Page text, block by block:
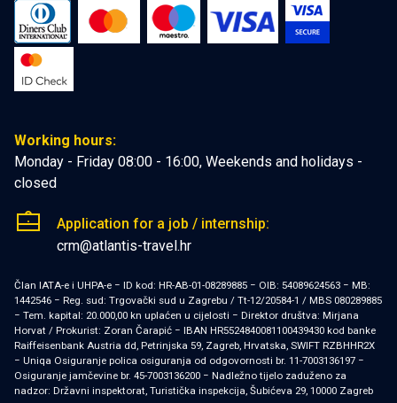
Working hours:
Monday - Friday 08:00 - 16:00, Weekends and holidays -
closed
Application for a job / internship:
crm@atlantis-travel.hr
Član IATA-e i UHPA-e − ID kod: HR-AB-01-08289885 − OIB: 54089624563 − MB:
1442546 − Reg. sud: Trgovački sud u Zagrebu / Tt-12/20584-1 / MBS 080289885
− Tem. kapital: 20.000,00 kn uplaćen u cijelosti − Direktor društva: Mirjana
Horvat / Prokurist: Zoran Čarapić − IBAN HR5524840081100439430 kod banke
Raiffeisenbank Austria dd, Petrinjska 59, Zagreb, Hrvatska, SWIFT RZBHHR2X
− Uniqa Osiguranje polica osiguranja od odgovornosti br. 11-7003136197 −
Osiguranje jamčevine br. 45-7003136200 − Nadležno tijelo zaduženo za
nadzor: Državni inspektorat, Turistička inspekcija, Šubićeva 29, 10000 Zagreb